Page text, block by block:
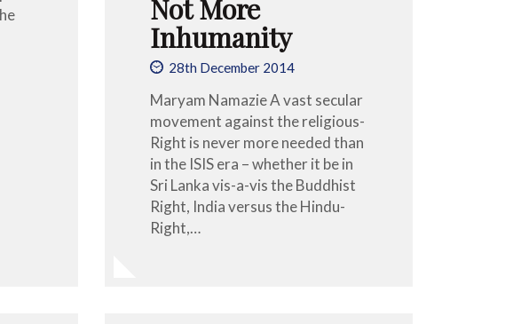
Not More
Inhumanity
28th December 2014
Maryam Namazie A vast secular
movement against the religious-
Right is never more needed than
in the ISIS era – whether it be in
Sri Lanka vis-a-vis the Buddhist
Right, India versus the Hindu-
Right,…